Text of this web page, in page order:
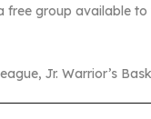
free group available
Jr. Warrior’s